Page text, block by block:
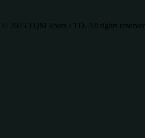
© 2025 TQM Tours LTD. All rights reserved.